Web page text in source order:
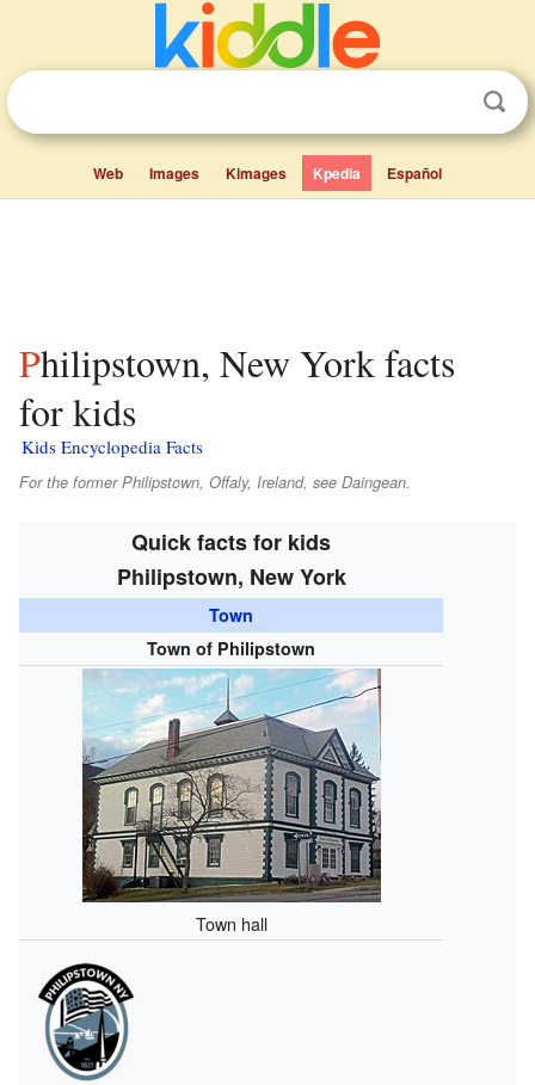
Web Images Kimages Kpedia Español
Philipstown, New York facts
for kids
Kids Encyclopedia Facts
For the former Philipstown, Offaly, Ireland, see Daingean.
Quick facts for kids
Philipstown, New York
Town
Town of Philipstown
Town hall